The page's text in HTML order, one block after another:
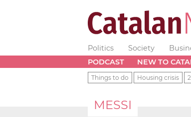
Politics Society
PODCAST
NEW TO
Things to do Housing crisis
MESSI